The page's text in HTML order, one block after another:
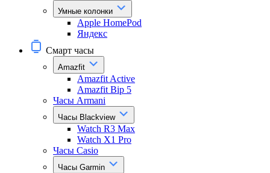
Умные колонки
Apple HomePod
Яндекс
Смарт часы
Amazfit
Amazfit Active
Amazfit Bip 5
Часы Armani
Часы Blackview
Watch R3 Max
Watch X1 Pro
Часы Casio
Часы Garmin